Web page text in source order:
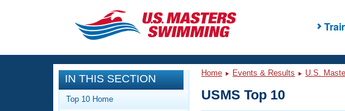
CLOSE
Training
Workout Library
Events
IN THIS SECTION
Top 10 Home
Home Events & Results U.S.
USMS Top 10